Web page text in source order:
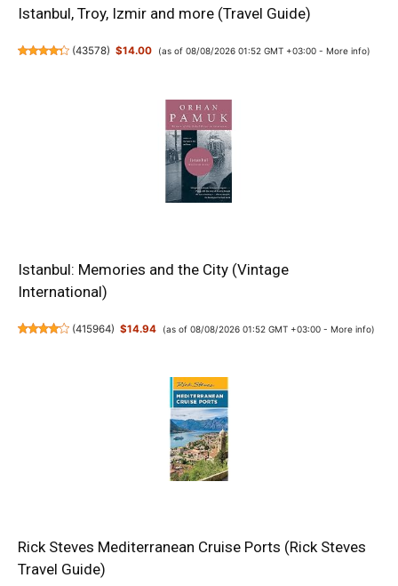
Istanbul, Troy, Izmir and more (Travel Guide)
(43578) $14.00 (as of 08/08/2026 01:52 GMT +03:00 - More info)
Istanbul: Memories and the City (Vintage
International)
(415964) $14.94 (as of 08/08/2026 01:52 GMT +03:00 - More info)
Rick Steves Mediterranean Cruise Ports (Rick Steves
Travel Guide)